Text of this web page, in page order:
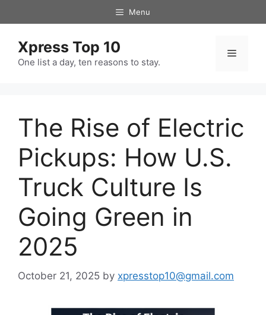
to
Menu
Xpress Top 10
One list a day, ten reasons to stay.
Menu
The Rise of Electric
Pickups: How U.S.
Truck Culture Is
Going Green in
2025
October 21, 2025 by xpresstop10@gmail.com